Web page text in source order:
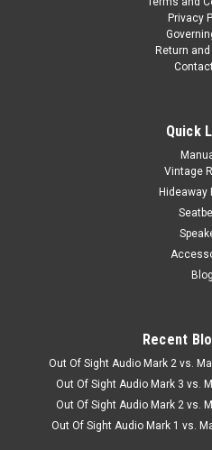
Dash Only) Item # 673105B
designed for the 1970 Dodge
Bluetooth is a masterpiece that
CHOOSE
Privacy
Return
Quick
Vintage
Hideaway
Blog
Recent
Out Of Sight Audio Mark 2 vs.
Out Of Sight Audio Mark 3 vs.
Out Of Sight Audio Mark 2 vs.
Out Of Sight Audio Mark 1 vs.